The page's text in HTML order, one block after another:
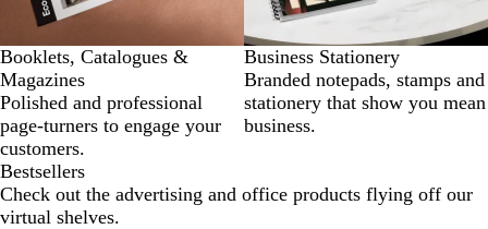
Booklets, Catalogues &
Magazines
Polished and professional
page-turners to engage your
customers.
Business Stationery
Branded notepads, stamps and
stationery that show you mean
business.
Bestsellers
Check out the advertising and office products flying off our
virtual shelves.